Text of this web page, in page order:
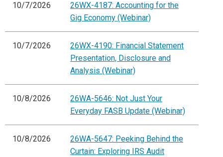
10/7/2026
26WX-4187: Accounting for the
Gig Economy (Webinar)
10/7/2026
26WX-4190: Financial Statement
Presentation, Disclosure and
Analysis (Webinar)
10/8/2026
26WA-5646: Not Just Your
Everyday FASB Update (Webinar)
10/8/2026
26WA-5647: Peeking Behind the
Curtain: Exploring IRS Audit